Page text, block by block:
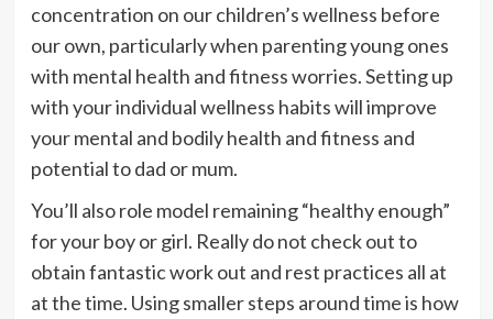
concentration on our children’s wellness before
our own, particularly when parenting young ones
with mental health and fitness worries. Setting up
with your individual wellness habits will improve
your mental and bodily health and fitness and
potential to dad or mum.
You’ll also role model remaining “healthy enough”
for your boy or girl. Really do not check out to
obtain fantastic work out and rest practices all at
at the time. Using smaller steps around time is how